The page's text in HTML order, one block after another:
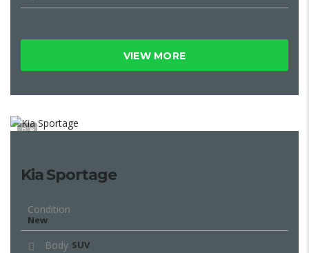
VIEW MORE
8
Kia Sportage
Condition
New
Body SUV